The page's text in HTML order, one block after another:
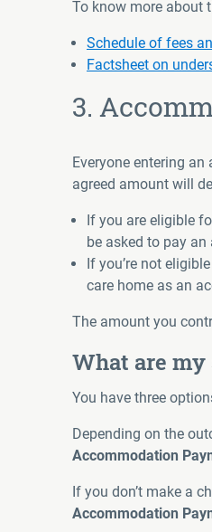
To know more about
Schedule of fees
Factsheet on
3.
Everyone entering
agreed amount will
If you are eligible
be asked to pay
If you’re not
care home as an
The amount you
What are
You have three
Depending on the
Accommodation
If you don’t make a
Accommodation